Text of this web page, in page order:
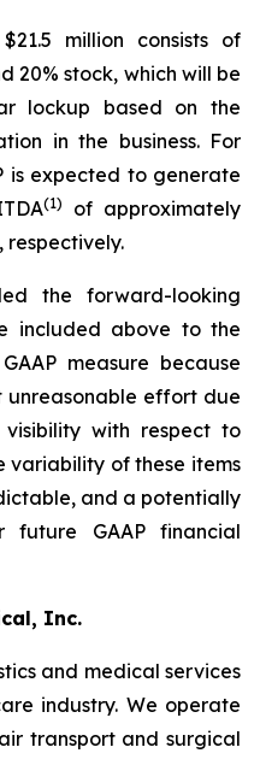
million consists of
20% stock, which will be
lockup based on the
in the business. For
is expected to generate
(1)
of approximately
respectively.
the forward-looking
included above to the
measure because
unreasonable effort due
with respect to
variability of these items
and a potentially
future GAAP financial
Inc.
and medical services
industry. We operate
transport and surgical